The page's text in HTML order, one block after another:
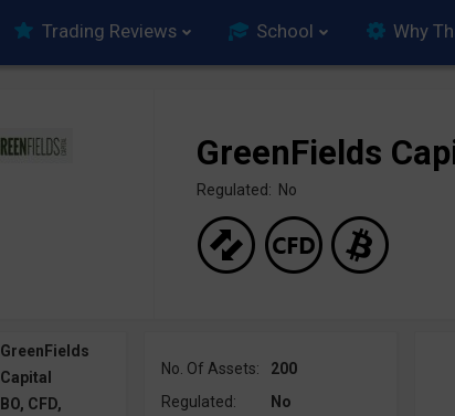
Trading Reviews School Why
GreenFields
Regulated: No
GreenFields
Capital
BO, CFD,
No. Of Assets:
200
Regulated:
No